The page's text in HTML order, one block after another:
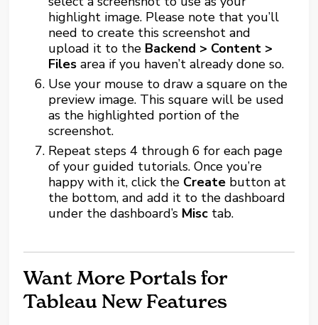
highlight image. Please note that you’ll
need to create this screenshot and
upload it to the Backend > Content >
Files area if you haven’t already done so.
Use your mouse to draw a square on the
preview image. This square will be used
as the highlighted portion of the
screenshot.
Repeat steps 4 through 6 for each page
of your guided tutorials. Once you’re
happy with it, click the Create button at
the bottom, and add it to the dashboard
under the dashboard’s Misc tab.
Want More Portals for
Tableau New Features